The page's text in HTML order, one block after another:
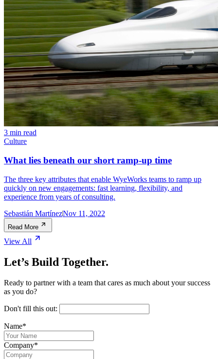
3 min read
Culture
What lies beneath our short ramp-up time
The three key attributes that enable WyeWorks teams to ramp up
quickly on new engagements: fast learning, flexibility, and
experience from years of consulting.
Sebastián MartínezNov 11, 2022
Read More
View All
Let’s Build Together.
Ready to partner with a team that cares as much about your success
as you do?
Don't fill this out:
Name*
Company*